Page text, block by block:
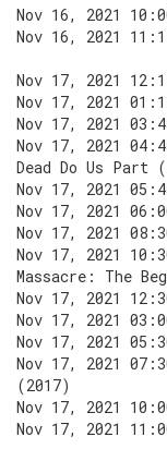
Nov 16, 2021
Nov 16, 2021
Nov 17, 2021
Nov 17, 2021
Nov 17, 2021
Nov 17, 2021
Dead Do Us Part
Nov 17, 2021
Nov 17, 2021
Nov 17, 2021
Nov 17, 2021
Massacre: The
Nov 17, 2021
Nov 17, 2021
Nov 17, 2021
Nov 17, 2021
(2017)
Nov 17, 2021
Nov 17, 2021